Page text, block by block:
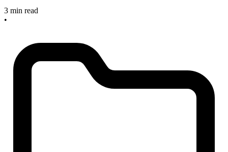
3 min read
•